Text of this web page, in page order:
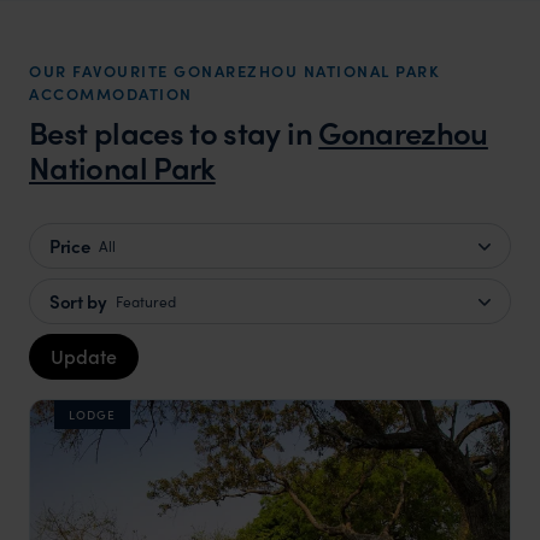
OUR FAVOURITE GONAREZHOU NATIONAL PARK
ACCOMMODATION
Best places to stay inGonarezhou
National Park
Price All
Sort by Featured
Update
LODGE